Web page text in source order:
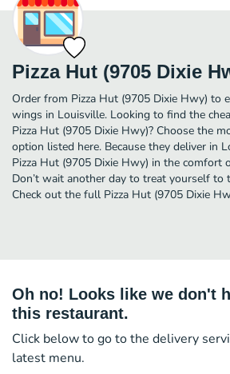
Pizza Hut (9705 Dixie
Order from Pizza Hut (9705 Dixie Hwy) to
wings in Louisville. Looking to find the
Pizza Hut (9705 Dixie Hwy)? Choose the
option listed here. Because they deliver in
Pizza Hut (9705 Dixie Hwy) in the comfort
Don’t wait another day to treat yourself to
Check out the full Pizza Hut (9705 Dixie
Oh no! Looks like we don't
this restaurant.
Click below to go to the delivery
latest menu.